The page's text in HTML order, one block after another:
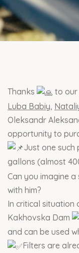
Thanks to
Luba Babiy
Oleksandr
opportunity to
Just one such
gallons (almost
Can you imagine
with him?
In critical situation
Kakhovska Dam
and can be used
Filters are